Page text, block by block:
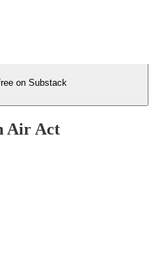
on Substack
Air Act